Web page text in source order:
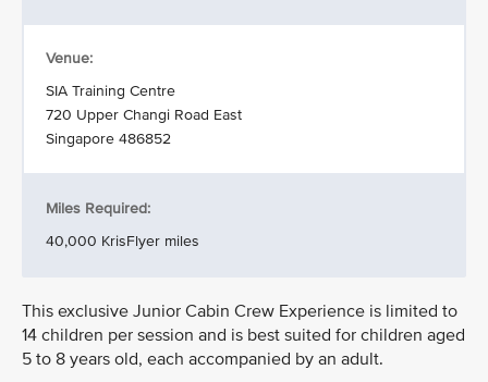
Venue:
SIA Training Centre
720 Upper Changi Road East
Singapore 486852
Miles Required:
40,000 KrisFlyer miles
This exclusive Junior Cabin Crew Experience is limited to
14 children per session and is best suited for children aged
5 to 8 years old, each accompanied by an adult.